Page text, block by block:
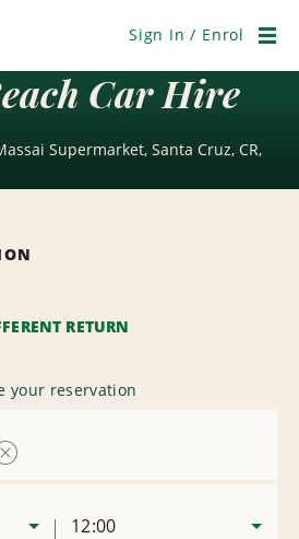
Sign In / Enrol
Car Hire
Supermarket, Santa Cruz, CR,
RETURN
your reservation
12:00